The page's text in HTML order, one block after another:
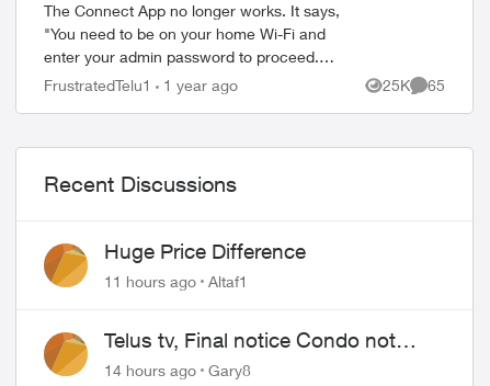
The Connect App no longer works. It says,
"You need to be on your home Wi-Fi and
enter your admin password to proceed.
Please ensure you're connected to your
FrustratedTelu1 1 year ago 25K
Views
65
Comments
Recent Discussions
Huge Price Difference
11 hours ago Altaf1
Telus tv, Final notice Condo not
approved changing of the Copper
14 hours ago Gary8